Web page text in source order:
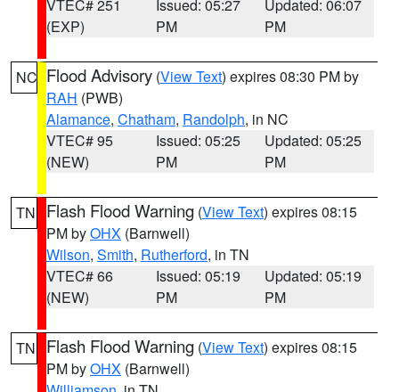
VTEC# 251
(EXP)
Issued: 05:27
PM
Updated: 06:07
PM
NC Flood Advisory (View Text) expires 08:30 PM by
RAH (PWB)
Alamance, Chatham, Randolph, in NC
VTEC# 95
(NEW)
Issued: 05:25
PM
Updated: 05:25
PM
TN Flash Flood Warning (View Text) expires 08:15
PM byOHX (Barnwell)
Wilson, Smith, Rutherford, in TN
VTEC# 66
(NEW)
Issued: 05:19
PM
Updated: 05:19
PM
TN Flash Flood Warning (View Text) expires 08:15
PM byOHX (Barnwell)